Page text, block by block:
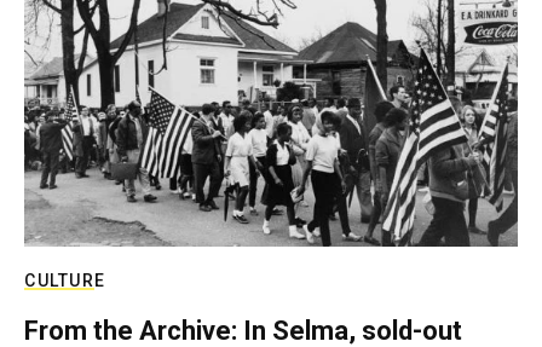
CULTURE
From the Archive: In Selma, sold-out